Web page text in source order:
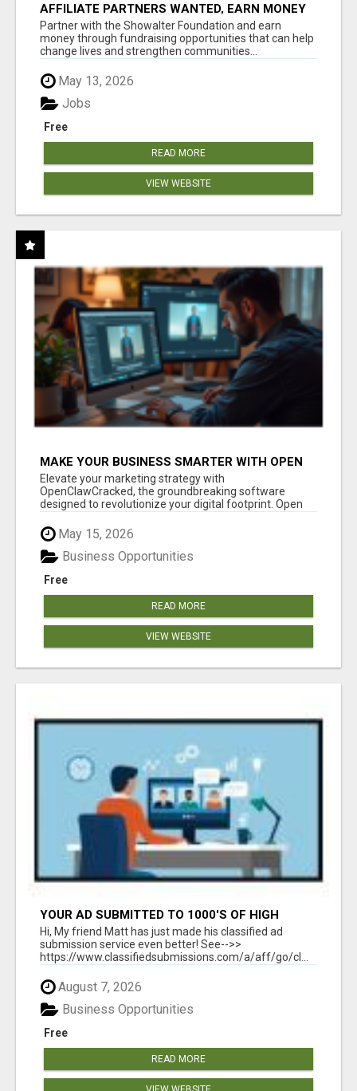
AFFILIATE PARTNERS WANTED, EARN MONEY
AT WWW.SHOWALTERFOUNDATION.ORG
Partner with the Showalter Foundation and earn
money through fundraising opportunities that can help
change lives and strengthen communities...
May 13, 2026
Free
Jobs
READ MORE
VIEW WEBSITE
MAKE YOUR BUSINESS SMARTER WITH OPEN
CLAW AI!
Elevate your marketing strategy with
OpenClawCracked, the groundbreaking software
designed to revolutionize your digital footprint. Open
May 15, 2026
Free
Business Opportunities
READ MORE
VIEW WEBSITE
YOUR AD SUBMITTED TO 1000'S OF HIGH
TRAFFIC AD SITE PAGES AUTOMATICALLY!
Hi, My friend Matt has just made his classified ad
submission service even better! See-->>
https://www.classifiedsubmissions.com/a/aff/go/cl...
August 7, 2026
Free
Business Opportunities
READ MORE